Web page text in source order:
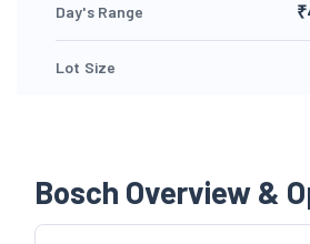
Day's Range
Lot Size
Bosch Overview &